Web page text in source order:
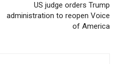
US judge orders Trump
administration to reopen Voice
of America